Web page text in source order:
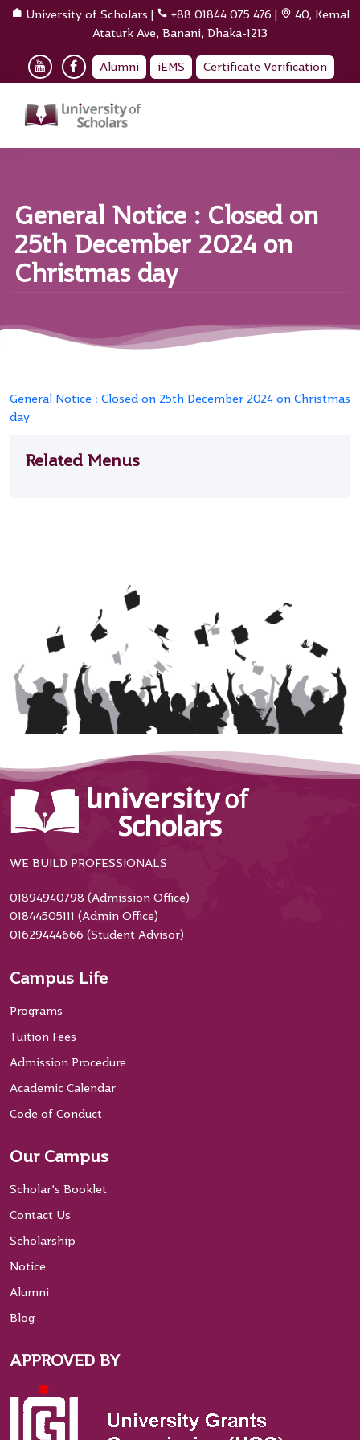
University of Scholars | +88 01844 075 476 |
40, Kemal
Ataturk Ave, Banani, Dhaka-1213
Alumni iEMS Certificate Verification
General Notice : Closed on
25th December 2024 on
Christmas day
Related Menus
General Notice : Closed on 25th December 2024 on Christmas
day
WE BUILD PROFESSIONALS
01894940798 (Admission Office)
01844505111 (Admin Office)
01629444666 (Student Advisor)
Campus Life
Programs
Tuition Fees
Admission Procedure
Academic Calendar
Code of Conduct
Our Campus
Scholar’s Booklet
Contact Us
Scholarship
Notice
Alumni
Blog
APPROVED BY